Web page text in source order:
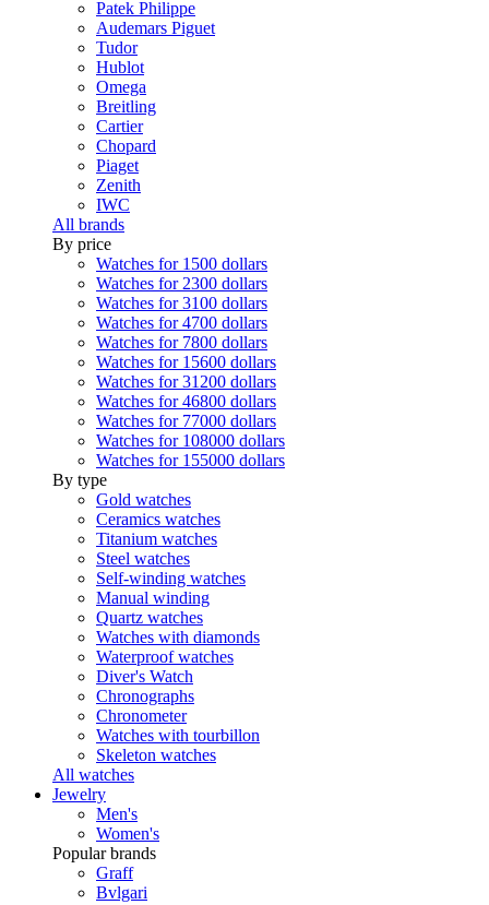
Patek Philippe
Audemars Piguet
Tudor
Hublot
Omega
Breitling
Cartier
Chopard
Piaget
Zenith
IWC
All brands
By price
Watches for 1500 dollars
Watches for 2300 dollars
Watches for 3100 dollars
Watches for 4700 dollars
Watches for 7800 dollars
Watches for 15600 dollars
Watches for 31200 dollars
Watches for 46800 dollars
Watches for 77000 dollars
Watches for 108000 dollars
Watches for 155000 dollars
By type
Gold watches
Ceramics watches
Titanium watches
Steel watches
Self-winding watches
Manual winding
Quartz watches
Watches with diamonds
Waterproof watches
Diver's Watch
Chronographs
Chronometer
Watches with tourbillon
Skeleton watches
All watches
Jewelry
Men's
Women's
Popular brands
Graff
Bvlgari